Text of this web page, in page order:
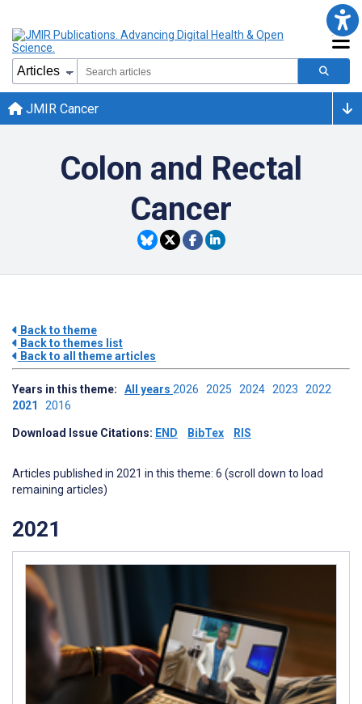
JMIR Cancer
Colon and Rectal
Cancer
Back to theme
Back to themes list
Back to all theme articles
Years in this theme: All years 2026 2025 2024 2023 2022
2021 2016
Download Issue Citations: END BibTex RIS
Articles published in 2021 in this theme: 6 (scroll down to load
remaining articles)
2021